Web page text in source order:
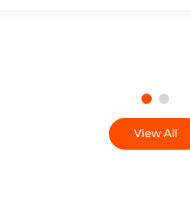
View All